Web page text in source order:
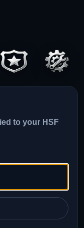
to your HSF